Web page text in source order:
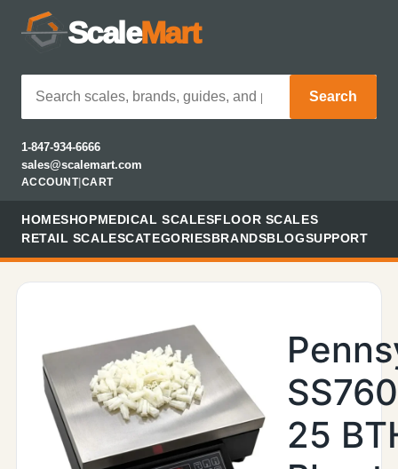
ScaleMart
Search
1-847-934-6666
sales@scalemart.com
ACCOUNT| CART
HOMESHOPMEDICAL SCALESFLOOR SCALES
RETAIL SCALESCATEGORIESBRANDSBLOGSUPPORT
25